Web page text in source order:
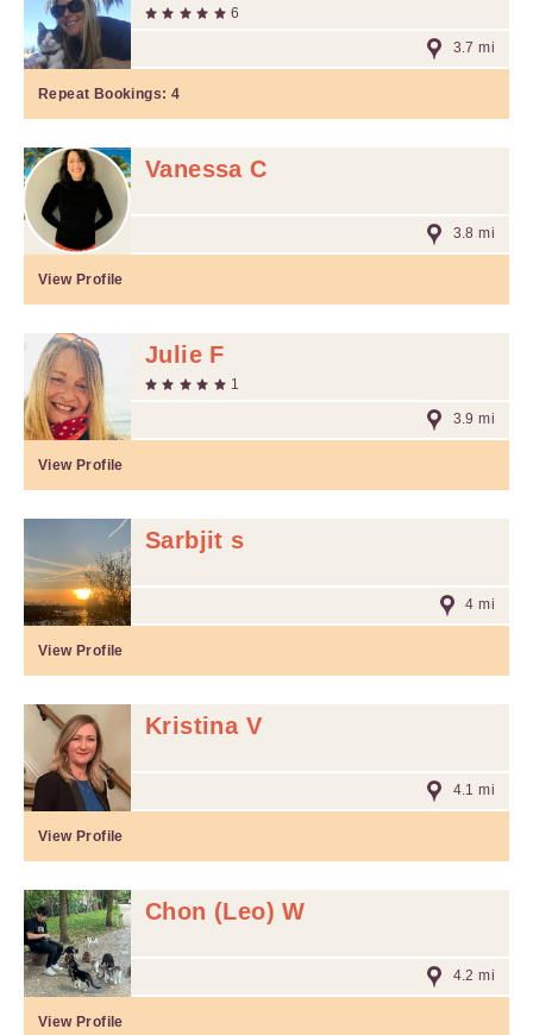
6
3.7 mi
Repeat Bookings: 4
Vanessa C
3.8 mi
View Profile
Julie F
1
3.9 mi
View Profile
Sarbjit s
4 mi
View Profile
Kristina V
4.1 mi
View Profile
Chon (Leo) W
4.2 mi
View Profile